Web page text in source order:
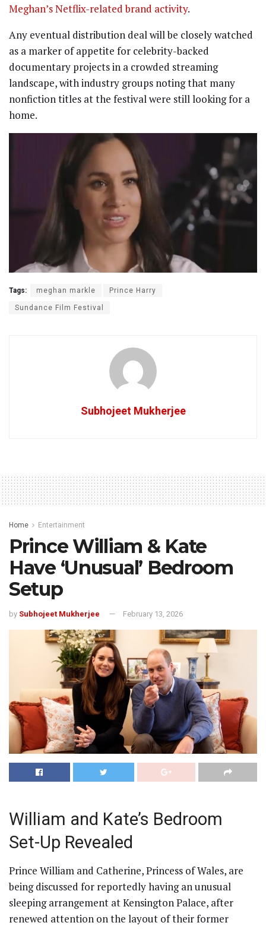
Meghan’s Netflix-related brand activity.
Any eventual distribution deal will be closely watched
as a marker of appetite for celebrity-backed
documentary projects in a crowded streaming
landscape, with industry groups noting that many
nonfiction titles at the festival were still looking for a
home.
Tags: meghan markle Prince Harry
Sundance Film Festival
Subhojeet Mukherjee
Home Entertainment
Prince William & Kate
Have ‘Unusual’ Bedroom
Setup
by Subhojeet Mukherjee February 13, 2026
William and Kate’s Bedroom
Set-Up Revealed
Prince William and Catherine, Princess of Wales, are
being discussed for reportedly having an unusual
sleeping arrangement at Kensington Palace, after
renewed attention on the layout of their former